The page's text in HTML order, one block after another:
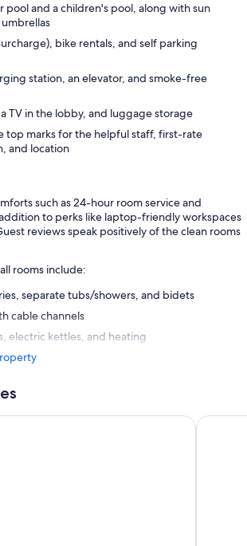
pool and a children's pool, along with sun
bike rentals, and self parking
station, an elevator, and smoke-free
TV in the lobby, and luggage storage
top marks for the helpful staff, first-rate
and location
such as 24-hour room service and
to perks like laptop-friendly workspaces
reviews speak positively of the clean rooms
rooms include:
separate tubs/showers, and bidets
cable channels
electric kettles, and heating